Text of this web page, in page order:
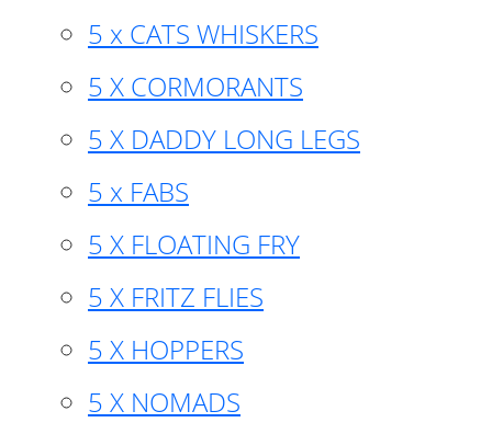
5 x CATS WHISKERS
5 X CORMORANTS
5 X DADDY LONG LEGS
5 x FABS
5 X FLOATING FRY
5 X FRITZ FLIES
5 X HOPPERS
5 X NOMADS